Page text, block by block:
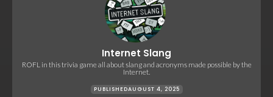
Internet Slang
ROFL in this trivia game all about slang and acronyms made possible by the
Internet.
PUBLISHEDAUGUST 4, 2025